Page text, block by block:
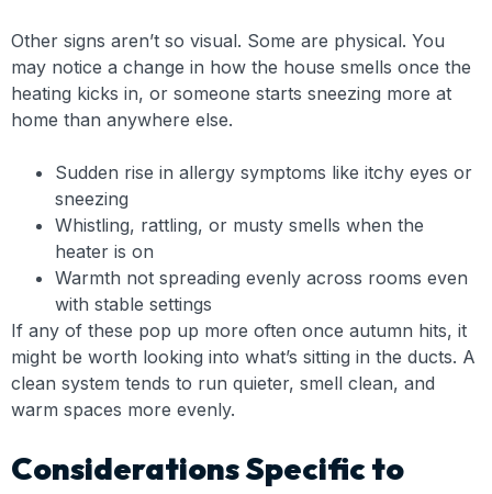
Other signs aren’t so visual. Some are physical. You
may notice a change in how the house smells once the
heating kicks in, or someone starts sneezing more at
home than anywhere else.
Sudden rise in allergy symptoms like itchy eyes or
sneezing
Whistling, rattling, or musty smells when the
heater is on
Warmth not spreading evenly across rooms even
with stable settings
If any of these pop up more often once autumn hits, it
might be worth looking into what’s sitting in the ducts. A
clean system tends to run quieter, smell clean, and
warm spaces more evenly.
Considerations Specific to